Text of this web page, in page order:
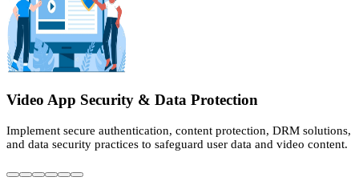
Video App Security & Data Protection
Implement secure authentication, content protection, DRM solutions,
and data security practices to safeguard user data and video content.